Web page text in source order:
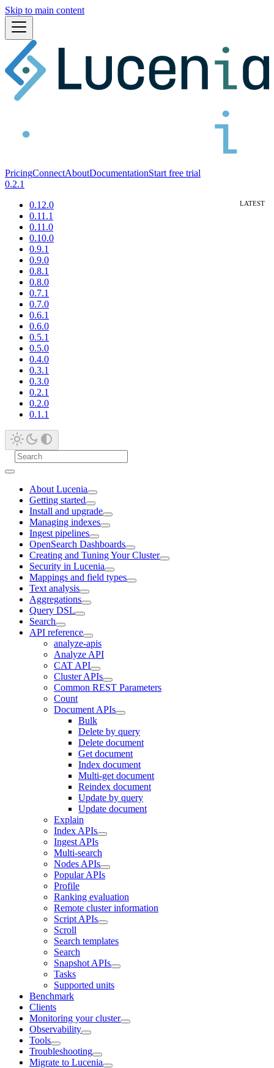
Skip to main content
PricingConnectAboutDocumentationStart free trial
0.2.1
0.12.0
0.11.1
0.11.0
0.10.0
0.9.1
0.9.0
0.8.1
0.8.0
0.7.1
0.7.0
0.6.1
0.6.0
0.5.1
0.5.0
0.4.0
0.3.1
0.3.0
0.2.1
0.2.0
0.1.1
About Lucenia
Getting started
Install and upgrade
Managing indexes
Ingest pipelines
OpenSearch Dashboards
Creating and Tuning Your Cluster
Security in Lucenia
Mappings and field types
Text analysis
Aggregations
Query DSL
Search
API reference
analyze-apis
Analyze API
CAT API
Cluster APIs
Common REST Parameters
Count
Document APIs
Bulk
Delete by query
Delete document
Get document
Index document
Multi-get document
Reindex document
Update by query
Update document
Explain
Index APIs
Ingest APIs
Multi-search
Nodes APIs
Popular APIs
Profile
Ranking evaluation
Remote cluster information
Script APIs
Scroll
Search templates
Search
Snapshot APIs
Tasks
Supported units
Benchmark
Clients
Monitoring your cluster
Observability
Tools
Troubleshooting
Migrate to Lucenia